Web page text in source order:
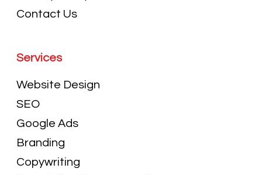
Contact Us
Services
Website Design
SEO
Google Ads
Branding
Copywriting